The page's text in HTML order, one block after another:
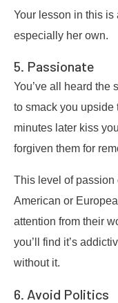
Your lesson in this is
especially her own.
5. Passionate
You’ve all heard the
to smack you upside
minutes later kiss
forgiven them for
This level of passion
American or
attention from their
you’ll find it’s
without it.
6. Avoid Politics